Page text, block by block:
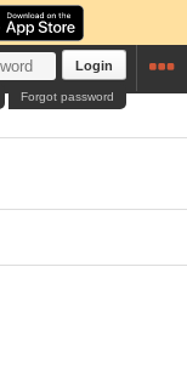
Login
Forgot password